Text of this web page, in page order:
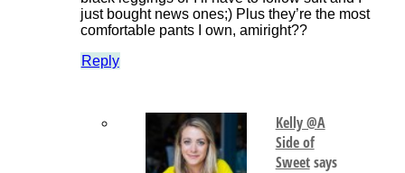
just bought news ones;) Plus they’re the most
comfortable pants I own, amiright??
Reply
Kelly @A
Side of
Sweetsays